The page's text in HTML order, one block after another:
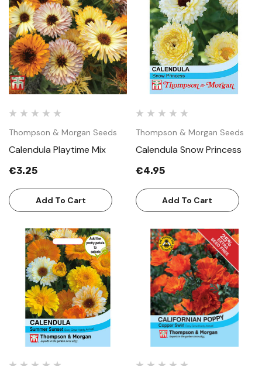
Thompson & Morgan Seeds
Calendula Playtime Mix
€3.25
Add To Cart
Thompson & Morgan Seeds
Calendula Snow Princess
€4.95
Add To Cart